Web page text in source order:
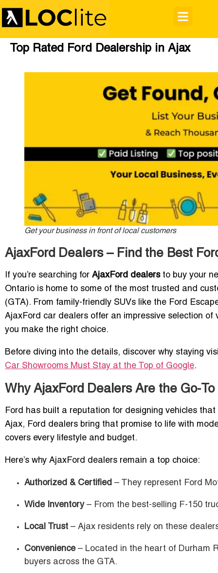
Top Rated Ford Dealership in Ajax
Get your business in front of local customers
AjaxFord Dealers – Find the Best
If you’re searching for AjaxFord dealersto buy your
Ontario is home to some of the most trusted and
(GTA). From family-friendly SUVs like the Ford
AjaxFord car dealers offer an impressive selection
you make the right choice.
Before diving into the details, discover why staying
Car Showrooms Must Stay at the Top of Google.
Why AjaxFord Dealers Are the Go-
Ford has built a reputation for designing vehicles
Ajax, Ford dealers bring that promise to life with
covers every lifestyle and budget.
Here’s why AjaxFord dealers remain a top choice:
Authorized & Certified – They represent Ford
Wide Inventory– From the best-selling F-150
Local Trust – Ajax residents rely on these
Convenience– Located in the heart of Durham
buyers across the GTA.